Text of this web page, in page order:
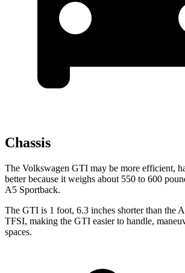
Chassis
The Volkswagen GTI may be more efficient,
better because it weighs about 550 to 600
A5 Sportback.
The GTI is 1 foot, 6.3 inches shorter than the
TFSI, making the GTI easier to handle,
spaces.